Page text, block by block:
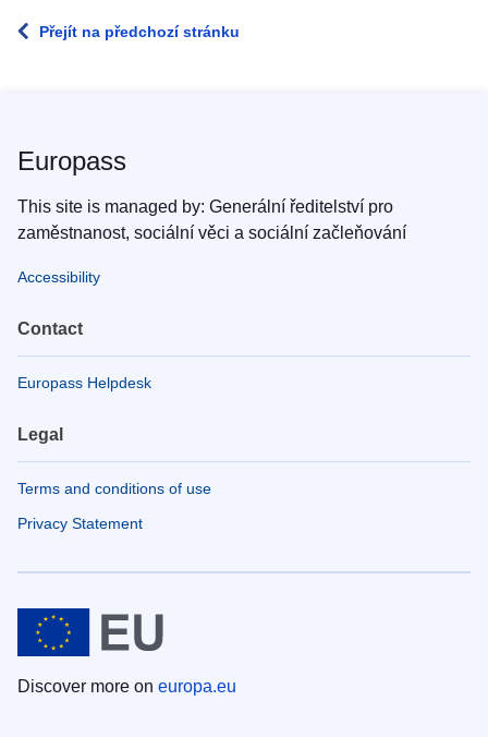
Přejít na předchozí stránku
Europass
This site is managed by: Generální ředitelství pro
zaměstnanost, sociální věci a sociální začleňování
Accessibility
Contact
Europass Helpdesk
Legal
Terms and conditions of use
Privacy Statement
Discover more on europa.eu